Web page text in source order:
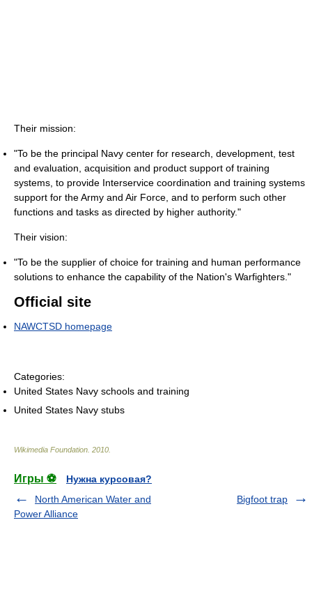
Their mission:
"To be the principal Navy center for research, development, test
and evaluation, acquisition and product support of training
systems, to provide Interservice coordination and training systems
support for the Army and Air Force, and to perform such other
functions and tasks as directed by higher authority."
Their vision:
"To be the supplier of choice for training and human performance
solutions to enhance the capability of the Nation's Warfighters."
Official site
NAWCTSD homepage
Categories:
United States Navy schools and training
United States Navy stubs
Wikimedia Foundation 2010
Игры ⚽
Нужна курсовая?
North American Water and
Power Alliance
Bigfoot trap